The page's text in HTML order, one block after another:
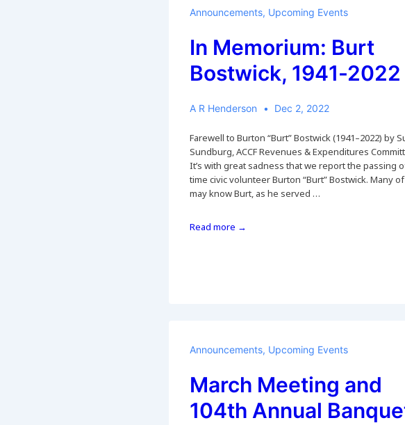
Announcements, Upcoming Events
In Memorium: Burt
Bostwick, 1941-2022
A R Henderson Dec 2, 2022
Farewell to Burton “Burt” Bostwick (1941–2022) by
Sundburg, ACCF Revenues & Expenditures
It’s with great sadness that we report the passing
time civic volunteer Burton “Burt” Bostwick. Many
may know Burt, as he served …
In
Read more →
Announcements, Upcoming Events
March Meeting and
104th Annual